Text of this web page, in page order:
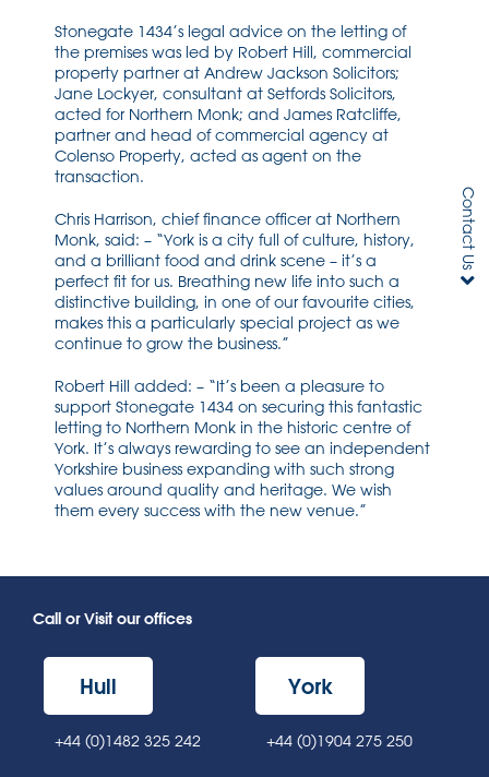
Stonegate 1434’s legal advice on the letting of
the premises was led by Robert Hill, commercial
property partner at Andrew Jackson Solicitors;
Jane Lockyer, consultant at Setfords Solicitors,
acted for Northern Monk; and James Ratcliffe,
partner and head of commercial agency at
Colenso Property, acted as agent on the
transaction.
Chris Harrison, chief finance officer at Northern
Monk, said: – “York is a city full of culture, history,
and a brilliant food and drink scene – it’s a
perfect fit for us. Breathing new life into such a
distinctive building, in one of our favourite cities,
makes this a particularly special project as we
continue to grow the business.”
Robert Hill added: – “It’s been a pleasure to
support Stonegate 1434 on securing this fantastic
letting to Northern Monk in the historic centre of
York. It’s always rewarding to see an independent
Yorkshire business expanding with such strong
values around quality and heritage. We wish
them every success with the new venue.”
Call or Visit our offices
Hull
+44 (0)1482 325 242
York
+44 (0)1904 275 250
Contact Us